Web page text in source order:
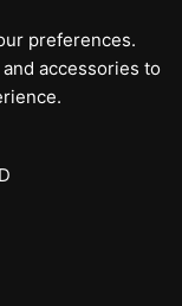
preferences.
accessories to